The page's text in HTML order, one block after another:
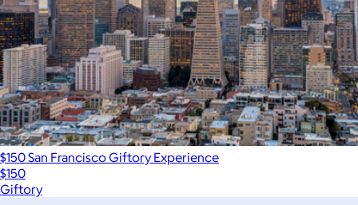
$150 San Francisco Giftory Experience
$150
Giftory